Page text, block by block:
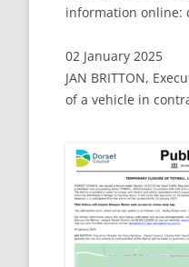
information online:
02 January 2025
JAN BRITTON,
of a vehicle in